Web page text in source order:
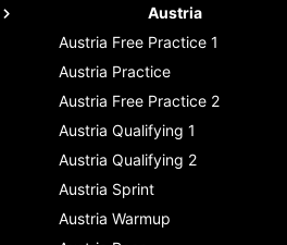
Austria
Austria Free Practice 1
Austria Practice
Austria Free Practice 2
Austria Qualifying 1
Austria Qualifying 2
Austria Sprint
Austria Warmup